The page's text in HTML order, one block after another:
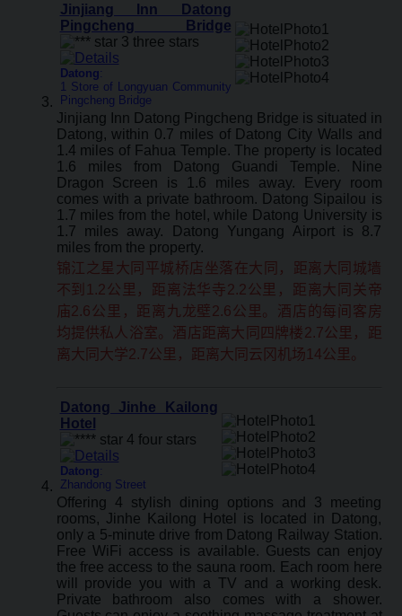
Jinjiang Inn Datong
Pingcheng Bridge
Datong:
1 Store of Longyuan Community
Pingcheng Bridge
Jinjiang Inn Datong Pingcheng Bridge is situated in
Datong, within 0.7 miles of Datong City Walls and
1.4 miles of Fahua Temple. The property is located
1.6 miles from Datong Guandi Temple. Nine
Dragon Screen is 1.6 miles away. Every room
comes with a private bathroom. Datong Sipailou is
1.7 miles from the hotel, while Datong University is
1.7 miles away. Datong Yungang Airport is 8.7
miles from the property.
锦江之星大同平城桥店坐落在大同，距离大同城墙
不到1.2公里，距离法华寺2.2公里，距离大同关帝
庙2.6公里，距离九龙壁2.6公里。酒店的每间客房
均提供私人浴室。酒店距离大同四牌楼2.7公里，距
离大同大学2.7公里，距离大同云冈机场14公里。
Datong Jinhe Kailong
Hotel
Datong:
Zhandong Street
Offering 4 stylish dining options and 3 meeting
rooms, Jinhe Kailong Hotel is located in Datong,
only a 5-minute drive from Datong Railway Station.
Free WiFi access is available. Guests can enjoy
the free access to the sauna room. Each room here
will provide you with a TV and a working desk.
Private bathroom also comes with a shower.